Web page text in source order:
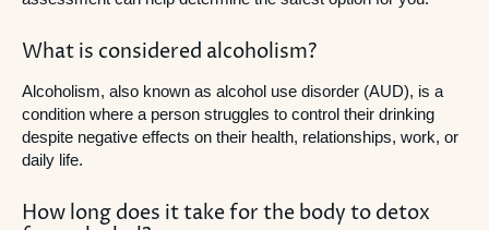
What is considered alcoholism?
Alcoholism, also known as alcohol use disorder (AUD), is a
condition where a person struggles to control their drinking
despite negative effects on their health, relationships, work, or
daily life.
How long does it take for the body to detox